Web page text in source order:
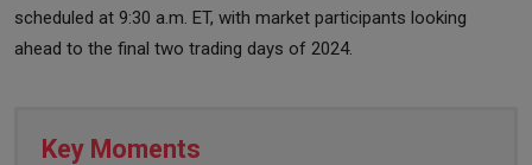
scheduled at 9:30 a.m. ET, with market participants looking
ahead to the final two trading days of 2024.
Key Moments